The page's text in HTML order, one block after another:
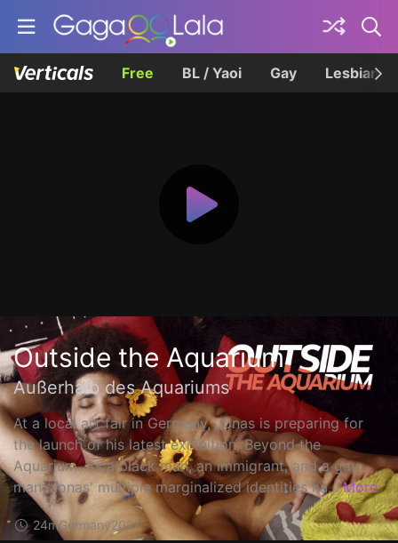
Free BL / Yaoi Gay Lesbian
Outside the Aquarium
Außerhalb des Aquariums
At a local art fair in Germany, Jonas is preparing for
the launch of his latest exhibition, Beyond the
Aquarium. As a black man, an immigrant, and a gay
man, Jonas' multiple marginalized identities ha... More
24mGermany2021